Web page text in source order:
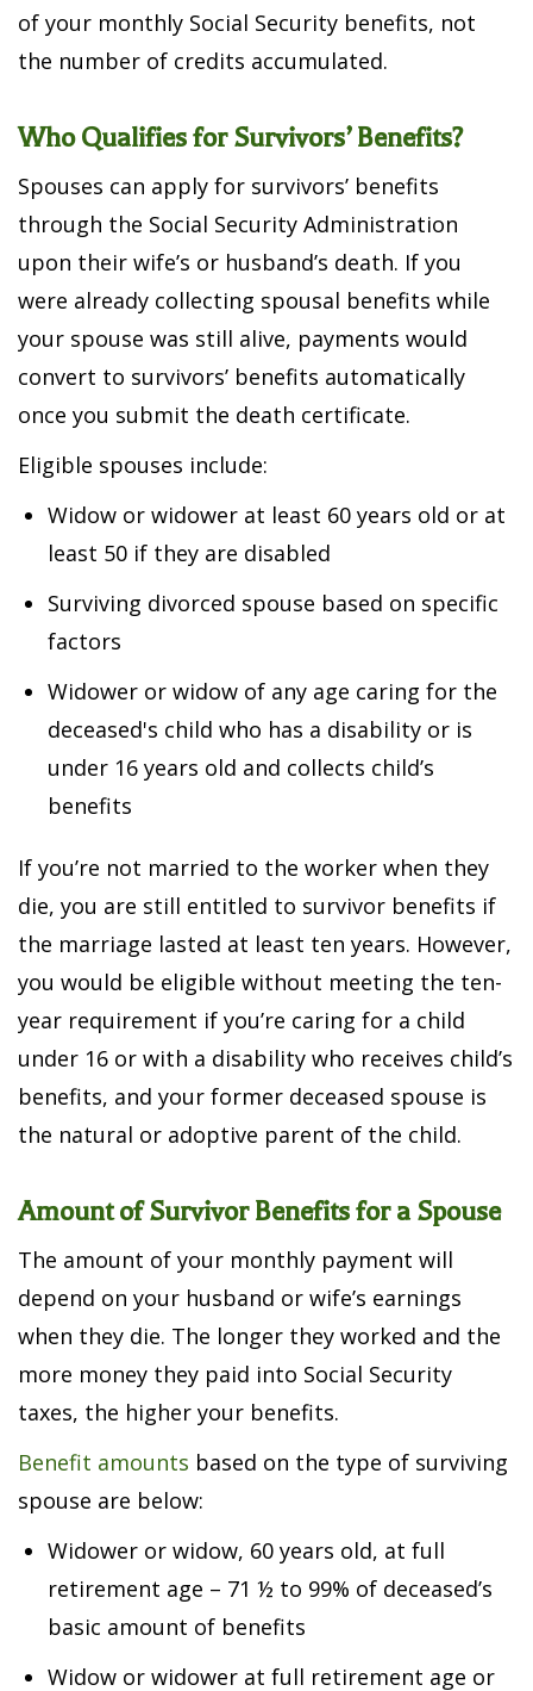
of your monthly Social Security benefits, not
the number of credits accumulated.
Who Qualifies for Survivors’ Benefits?
Spouses can apply for survivors’ benefits
through the Social Security Administration
upon their wife’s or husband’s death. If you
were already collecting spousal benefits while
your spouse was still alive, payments would
convert to survivors’ benefits automatically
once you submit the death certificate.
Eligible spouses include:
Widow or widower at least 60 years old or at
least 50 if they are disabled
Surviving divorced spouse based on specific
factors
Widower or widow of any age caring for the
deceased's child who has a disability or is
under 16 years old and collects child’s
benefits
If you’re not married to the worker when they
die, you are still entitled to survivor benefits if
the marriage lasted at least ten years. However,
you would be eligible without meeting the ten-
year requirement if you’re caring for a child
under 16 or with a disability who receives child’s
benefits, and your former deceased spouse is
the natural or adoptive parent of the child.
Amount of Survivor Benefits for a Spouse
The amount of your monthly payment will
depend on your husband or wife’s earnings
when they die. The longer they worked and the
more money they paid into Social Security
taxes, the higher your benefits.
Benefit amounts based on the type of surviving
spouse are below:
Widower or widow, 60 years old, at full
retirement age – 71 ½ to 99% of deceased’s
basic amount of benefits
Widow or widower at full retirement age or